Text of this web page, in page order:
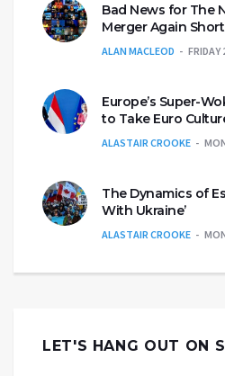
Bad News for The
Merger Again
ALAN MACLEOD FRIDAY
Europe’s Super-
to Take Euro
ALASTAIR CROOKE
The Dynamics of
With Ukraine’
ALASTAIR CROOKE
LET'S HANG OUT ON